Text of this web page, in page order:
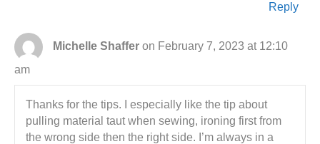
Reply
Michelle Shaffer on February 7, 2023 at 12:10
am
Thanks for the tips. I especially like the tip about
pulling material taut when sewing, ironing first from
the wrong side then the right side. I’m always in a